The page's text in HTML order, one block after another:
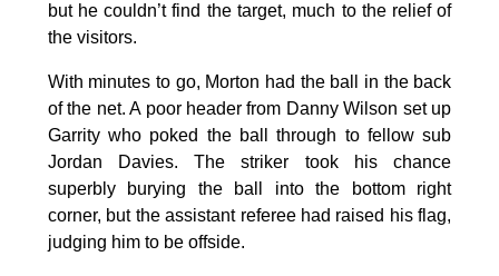
but he couldn’t find the target, much to the relief of
the visitors.
With minutes to go, Morton had the ball in the back
of the net. A poor header from Danny Wilson set up
Garrity who poked the ball through to fellow sub
Jordan Davies. The striker took his chance
superbly burying the ball into the bottom right
corner, but the assistant referee had raised his flag,
judging him to be offside.